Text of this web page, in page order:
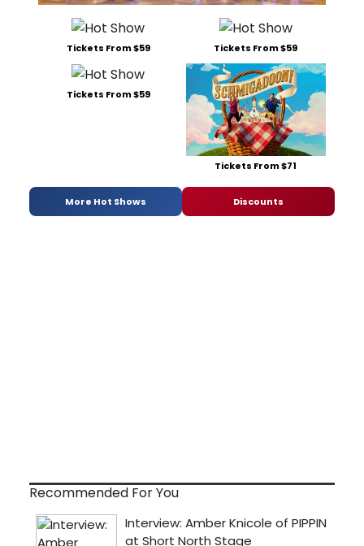
Tickets From $59 Tickets From $59
Tickets From $59
Tickets From $71
More Hot Shows Discounts
Recommended For You